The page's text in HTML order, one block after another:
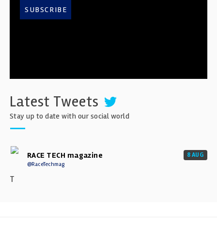
SUBSCRIBE
Latest Tweets
Stay up to date with our social world
RACE TECH magazine
@RaceTechmag
8 AUG
T